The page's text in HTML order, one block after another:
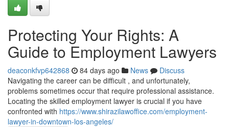
Protecting Your Rights: A
Guide to Employment Lawyers
deaconkfvp642868 84 days ago News
Discuss
Navigating the career can be difficult , and unfortunately,
problems sometimes occur that require professional assistance.
Locating the skilled employment lawyer is crucial if you have
confronted with https://www.shirazilawoffice.com/employment-
lawyer-in-downtown-los-angeles/